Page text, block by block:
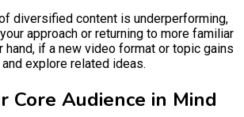
diversified content is underperforming,
approach or returning to more familiar
hand, if a new video format or topic gains
explore related ideas.
Core Audience in Mind